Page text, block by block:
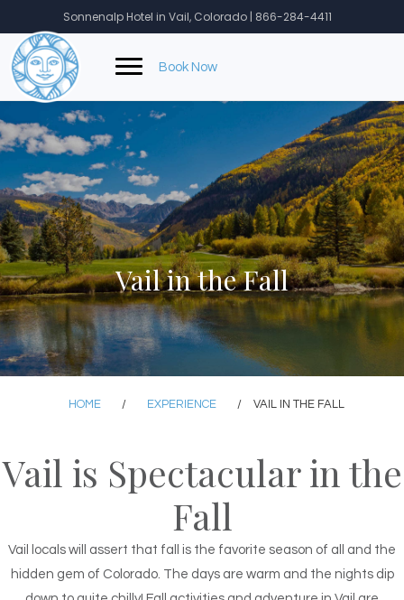
to
content
Sonnenalp Hotel in Vail, Colorado | 866-284-4411
Book Now
Vail in the Fall
HOME / EXPERIENCE / VAIL IN THE FALL
Vail is Spectacular in the
Fall
Vail locals will assert that fall is the favorite season of all and the
hidden gem of Colorado. The days are warm and the nights dip